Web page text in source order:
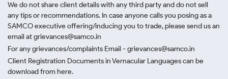
We do not share client details with any third party and do not sell
any tips or recommendations. In case anyone calls you posing as a
SAMCO executive offering/inducing you to trade, please send us an
email at grievances@samco.in
For any grievances/complaints Email - grievances@samco.in
Client Registration Documents in Vernacular Languages can be
download from here.